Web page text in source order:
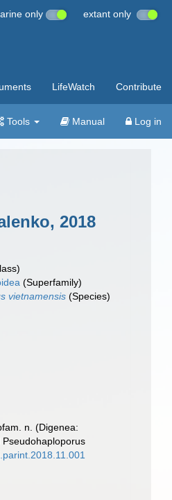
only extant only
LifeWatch Contribute
Tools Manual Log in
2018
(Superfamily)
vietnamensis (Species)
n. (Digenea: